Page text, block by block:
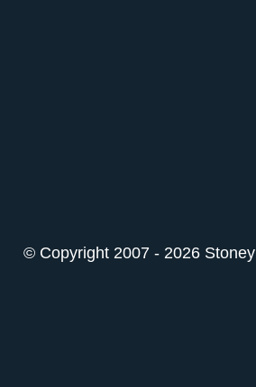
© Copyright 2007 - 2026